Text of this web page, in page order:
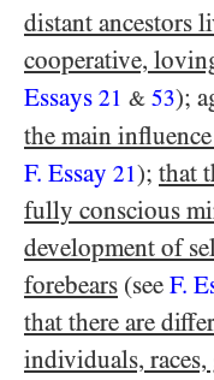
distant ancestors
cooperative,
Essays 21 & 53);
the main
F. Essay 21); that
fully conscious
development of
forebears (see F.
that there are
individuals, races,